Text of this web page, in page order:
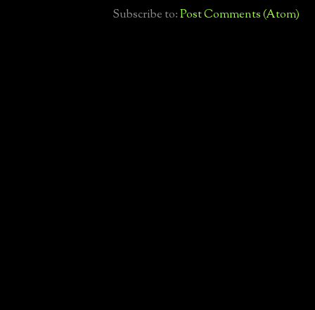
Subscribe to:Post Comments (Atom)